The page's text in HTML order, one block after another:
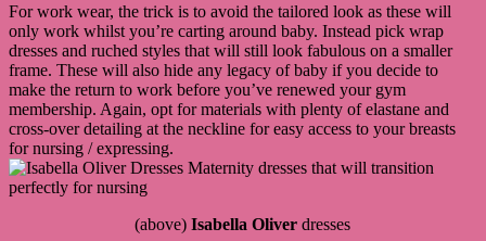
For work wear, the trick is to avoid the tailored look as these will
only work whilst you’re carting around baby. Instead pick wrap
dresses and ruched styles that will still look fabulous on a smaller
frame. These will also hide any legacy of baby if you decide to
make the return to work before you’ve renewed your gym
membership. Again, opt for materials with plenty of elastane and
cross-over detailing at the neckline for easy access to your breasts
for nursing / expressing.
(above) Isabella Oliver dresses